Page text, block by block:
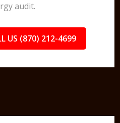
audit.
US (870) 212-4699